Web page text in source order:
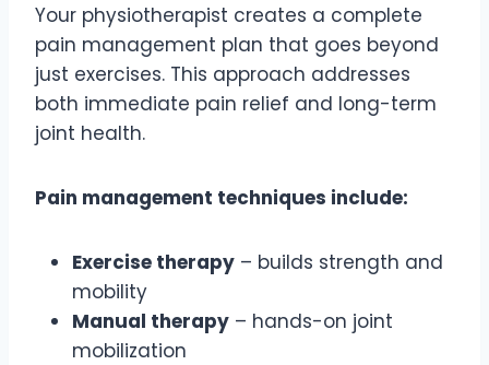
Your physiotherapist creates a complete
pain management plan that goes beyond
just exercises. This approach addresses
both immediate pain relief and long-term
joint health.
Pain management techniques include:
Exercise therapy – builds strength and
mobility
Manual therapy – hands-on joint
mobilization